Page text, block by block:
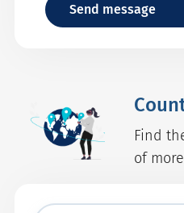
Send message
Find
of